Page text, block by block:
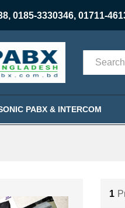
, 0185-3330346, 01711-
PABX & INTERCOM
1